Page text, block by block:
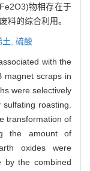
物相存在于
料的综合利用。
, 硫酸
with the
magnet scraps in
were selectively
roasting.
transformation of
the amount of
oxides were
by the combined